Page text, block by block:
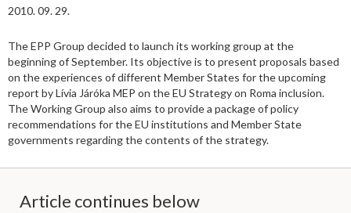
2010. 09. 29.
The EPP Group decided to launch its working group at the
beginning of September. Its objective is to present proposals based
on the experiences of different Member States for the upcoming
report by Lívia Járóka MEP on the EU Strategy on Roma inclusion.
The Working Group also aims to provide a package of policy
recommendations for the EU institutions and Member State
governments regarding the contents of the strategy.
Article continues below